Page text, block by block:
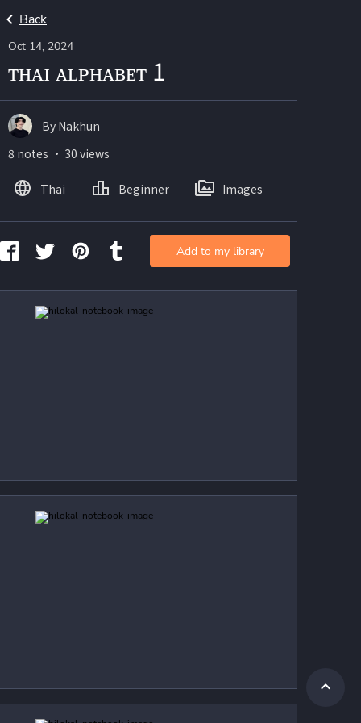
Back
Oct 14, 2024
ᴛʜᴀɪ ᴀʟᴘʜᴀʙᴇᴛ 1
By Nakhun
8 notes ・ 30 views
Thai Beginner Images
Add to my library